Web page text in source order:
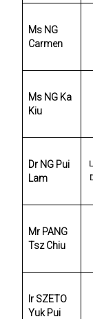
Ms NG
Carmen
Ms NG Ka
Kiu
Dr NG Pui
Lam
Mr PANG
Tsz Chiu
Ir SZETO
Yuk Pui